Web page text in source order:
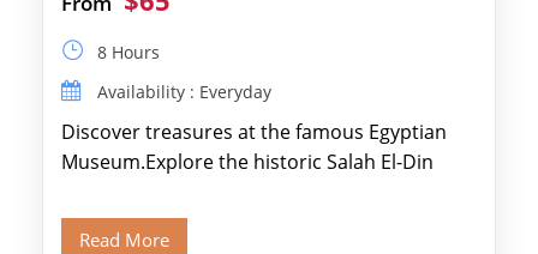
8 Hours
Availability : Everyday
Discover treasures at the famous Egyptian
Museum.Explore the historic Salah El-Din
Old Cairo's ancient Coptic […]
Read More